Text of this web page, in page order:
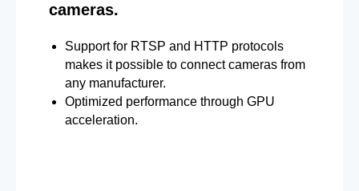
cameras.
Support for RTSP and HTTP protocols
makes it possible to connect cameras from
any manufacturer.
Optimized performance through GPU
acceleration.